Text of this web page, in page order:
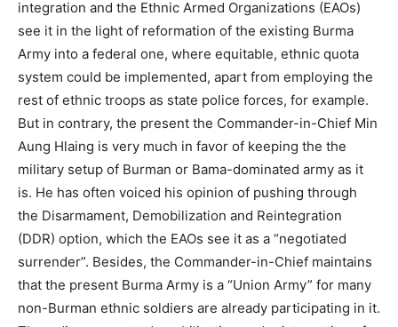
integration and the Ethnic Armed Organizations (EAOs)
see it in the light of reformation of the existing Burma
Army into a federal one, where equitable, ethnic quota
system could be implemented, apart from employing the
rest of ethnic troops as state police forces, for example.
But in contrary, the present the Commander-in-Chief Min
Aung Hlaing is very much in favor of keeping the the
military setup of Burman or Bama-dominated army as it
is. He has often voiced his opinion of pushing through
the Disarmament, Demobilization and Reintegration
(DDR) option, which the EAOs see it as a “negotiated
surrender”. Besides, the Commander-in-Chief maintains
that the present Burma Army is a “Union Army” for many
non-Burman ethnic soldiers are already participating in it.